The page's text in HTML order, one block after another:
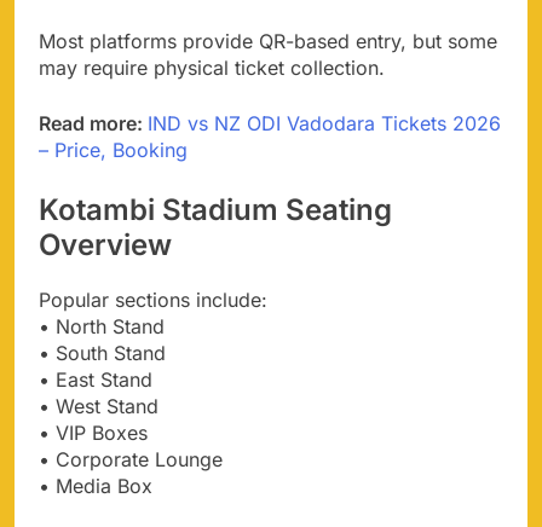
Most platforms provide QR-based entry, but some
may require physical ticket collection.
Read more: IND vs NZ ODI Vadodara Tickets 2026
– Price, Booking
Kotambi Stadium Seating
Overview
Popular sections include:
• North Stand
• South Stand
• East Stand
• West Stand
• VIP Boxes
• Corporate Lounge
• Media Box